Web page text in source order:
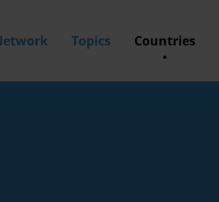
Topics Countries